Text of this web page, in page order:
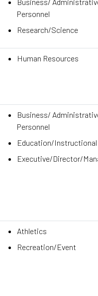
Personnel
Research/Science
Human Resources
Business/
Personnel
Education/Instructional
Executive/Director/
Athletics
Recreation/Event